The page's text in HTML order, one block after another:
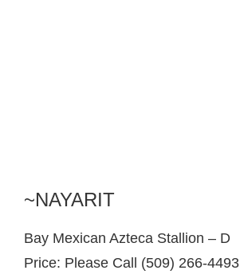
~NAYARIT
Bay Mexican Azteca Stallion – D
Price: Please Call (509) 266-4493